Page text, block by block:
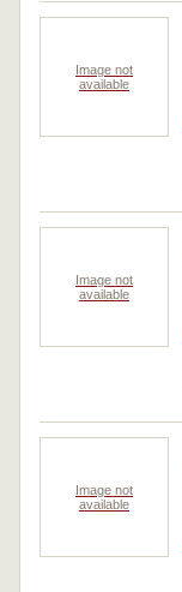
Image not
available
Image not
available
Image not
available